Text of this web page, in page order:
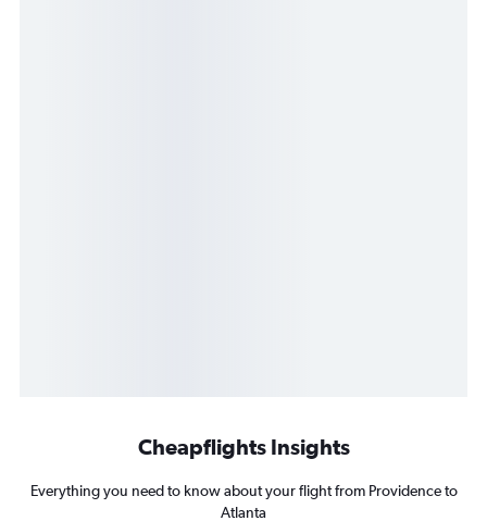
Cheapflights Insights
Everything you need to know about your flight from Providence to
Atlanta